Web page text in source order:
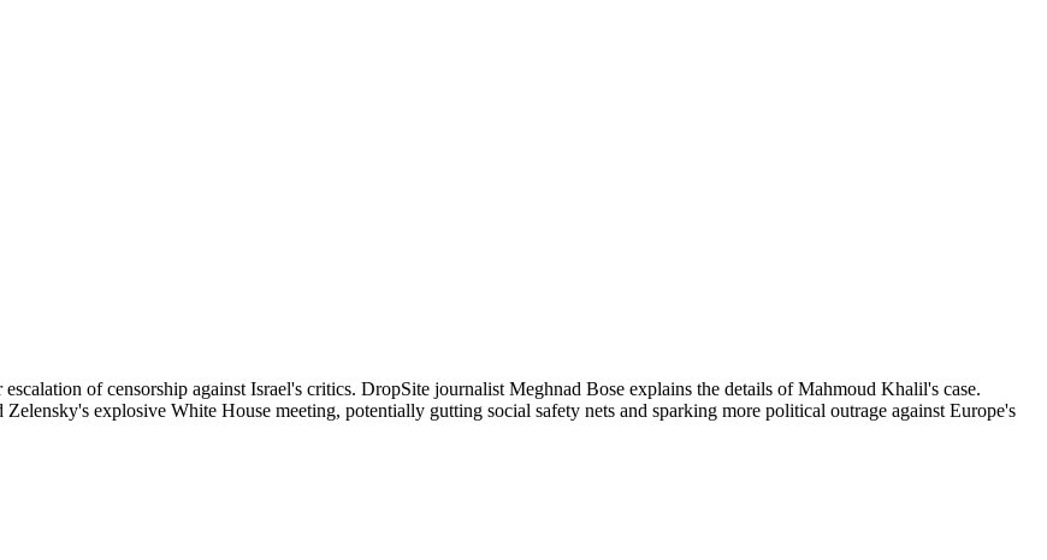
of censorship against Israel's critics. DropSite journalist Meghnad Bose explains the details of Mahmoud Khalil's case.
explosive White House meeting, potentially gutting social safety nets and sparking more political outrage against Europe's